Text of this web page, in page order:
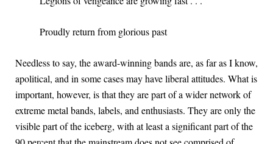
Proudly return from glorious past
Needless to say, the award-winning bands are, as far as I know,
apolitical, and in some cases may have liberal attitudes. What is
important, however, is that they are part of a wider network of
extreme metal bands, labels, and enthusiasts. They are only the
visible part of the iceberg, with at least a significant part of the